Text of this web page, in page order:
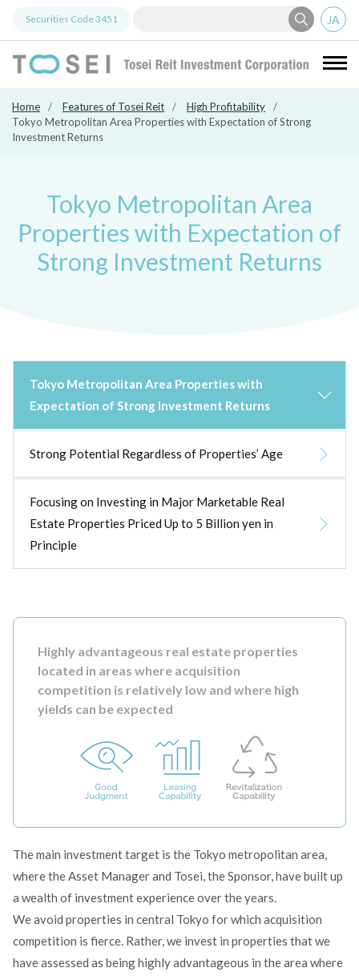
Tosei
Securities Code3451 JA
Home Features of Tosei Reit
High Profitability
Tokyo Metropolitan Area Properties with Expectation of Strong
Investment Returns
Tokyo Metropolitan Area
Properties with Expectation of
Strong Investment Returns
Tokyo Metropolitan Area Properties with
Expectation of Strong Investment Returns
Strong Potential Regardless of Properties’ Age
Focusing on Investing in Major Marketable Real
Estate Properties Priced Up to 5 Billion yen in
Principle
Highly advantageous real estate properties
located in areas where acquisition
competition is relatively low and where high
yields can be expected
The main investment target is the Tokyo metropolitan area,
where the Asset Manager and Tosei, the Sponsor, have built up
a wealth of investment experience over the years.
We avoid properties in central Tokyo for which acquisition
competition is fierce. Rather, we invest in properties that we
have assessed as being highly advantageous in the area where